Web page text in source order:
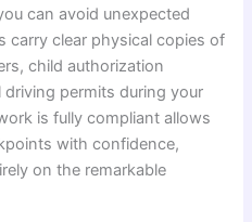
can avoid unexpected
carry clear physical copies of
child authorization
permits during your
is fully compliant allows
with confidence,
on the remarkable